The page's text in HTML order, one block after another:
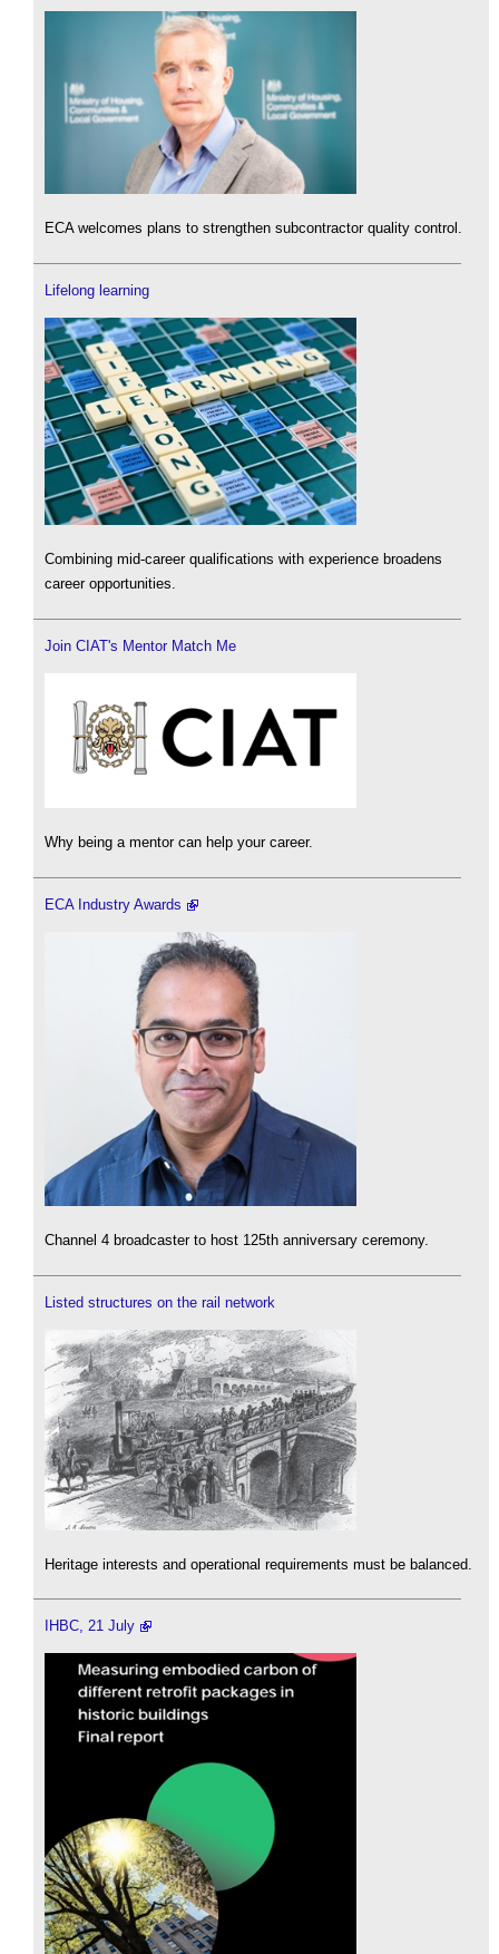
ECA welcomes plans to strengthen subcontractor quality control.
Lifelong learning
Combining mid-career qualifications with experience broadens
career opportunities.
Join CIAT's Mentor Match Me
Why being a mentor can help your career.
ECA Industry Awards
Channel 4 broadcaster to host 125th anniversary ceremony.
Listed structures on the rail network
Heritage interests and operational requirements must be balanced.
IHBC, 21 July